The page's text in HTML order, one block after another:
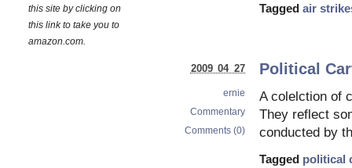
Tagged air
Political
A colelction of
They reflect
conducted by
Tagged political
2009 04 27
ernie
Commentary
Comments (0)
this site by clicking on
this link to take you to
amazon.com.